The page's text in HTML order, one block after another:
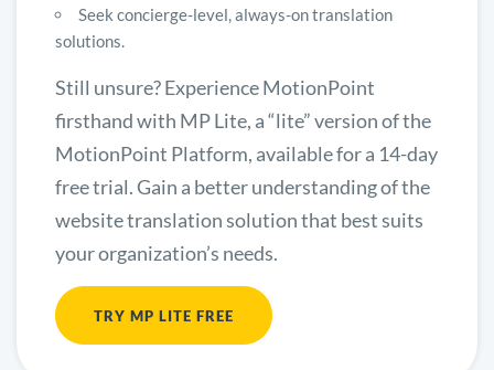
Seek concierge-level, always-on translation
solutions.
Still unsure? Experience MotionPoint
firsthand with MP Lite, a “lite” version of the
MotionPoint Platform, available for a 14-day
free trial. Gain a better understanding of the
website translation solution that best suits
your organization’s needs.
TRY MP LITE FREE